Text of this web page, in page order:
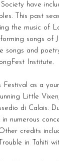
have
This past
the music of
songs of
songs and
Institute.
as a
Little
di Calais.
numerous
credits
in Tahiti